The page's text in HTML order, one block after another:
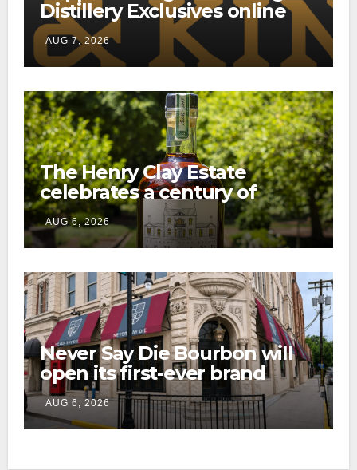
Distillery Exclusives online
through a new direct-to-
consumer shipping program
AUG 7, 2026
The Henry Clay Estate
celebrates a century of
preservation with limited-
edition Kentucky bourbon
AUG 6, 2026
Never Say Die Bourbon will
open its first-ever brand
home this fall in downtown
Lexington
AUG 6, 2026